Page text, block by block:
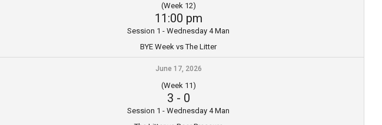
(Week 12)
11:00 pm
Session 1 - Wednesday 4 Man
BYE Week vs The Litter
June 17, 2026
(Week 11)
3 - 0
Session 1 - Wednesday 4 Man